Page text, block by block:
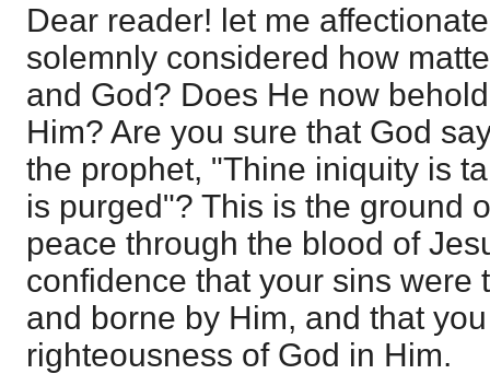
Dear reader! let me
solemnly considered how
and God? Does He now
Him? Are you sure that God
the prophet, "Thine iniquity is
is purged"? This is the ground
peace through the blood of
confidence that your sins were
and borne by Him, and that
righteousness of God in Him.